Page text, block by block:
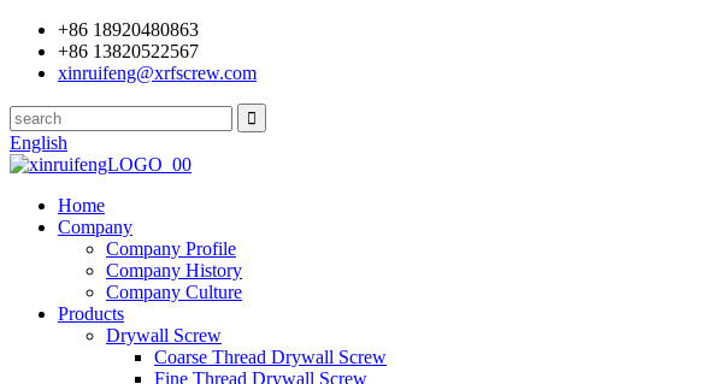
+86 18920480863
+86 13820522567
xinruifeng@xrfscrew.com
English
Home
Company
Company Profile
Company History
Company Culture
Products
Drywall Screw
Coarse Thread Drywall Screw
Fine Thread Drywall Screw